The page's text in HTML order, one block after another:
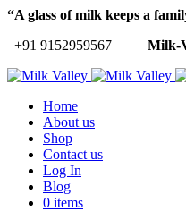
“A glass of milk keeps a
+91 9152959567
Milk-
Home
About us
Shop
Contact us
Log In
Blog
0 items